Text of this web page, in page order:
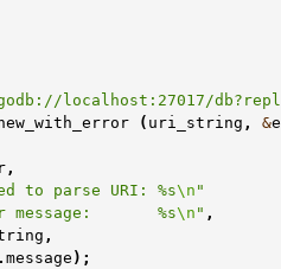
localhost:27017/
( uri_string , &
,
to parse URI: %s\n "
message:       %s\n " ,
,
. message );